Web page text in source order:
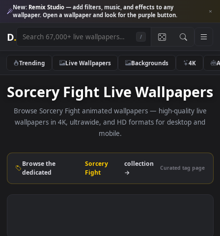
New:Remix Studio— add filters, music, and effects to any
wallpaper. Open a wallpaper and look for the purple button.
D.
Trending Live Wallpapers Backgrounds 4K
Sorcery Fight Live
Browse Sorcery Fight animated wallpapers — high-quality
wallpapers in 4K, ultrawide, and HD formats for desktop
Browse the
Sorcery
collection